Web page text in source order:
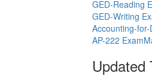
GED-Reading
GED-Writing
Accounting-
AP-222 Exam
Updated